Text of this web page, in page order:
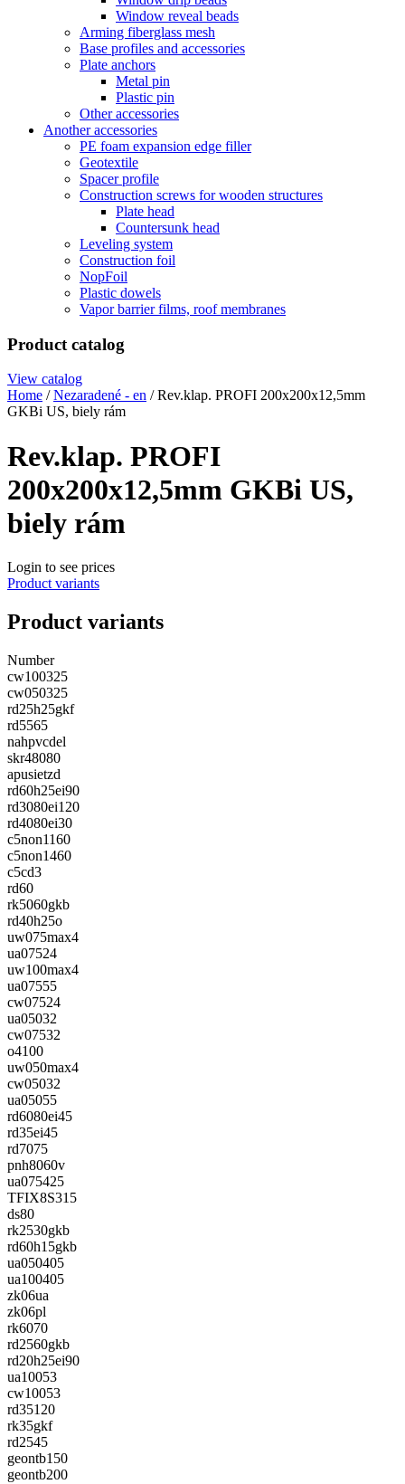
Window reveal beads
Arming fiberglass mesh
Base profiles and accessories
Plate anchors
Metal pin
Plastic pin
Other accessories
Another accessories
PE foam expansion edge filler
Geotextile
Spacer profile
Construction screws for wooden structures
Plate head
Countersunk head
Leveling system
Construction foil
NopFoil
Plastic dowels
Vapor barrier films, roof membranes
Product catalog
View catalog
Home /Nezaradené - en / Rev.klap. PROFI 200x200x12,5mm
GKBi US, biely rám
Rev.klap. PROFI
200x200x12,5mm GKBi US,
biely rám
Login to see prices
Product variants
Product variants
Number
cw100325
cw050325
rd25h25gkf
rd5565
nahpvcdel
skr48080
apusietzd
rd60h25ei90
rd3080ei120
rd4080ei30
c5non1160
c5non1460
c5cd3
rd60
rk5060gkb
rd40h25o
uw075max4
ua07524
uw100max4
ua07555
cw07524
ua05032
cw07532
o4100
uw050max4
cw05032
ua05055
rd6080ei45
rd35ei45
rd7075
pnh8060v
ua075425
TFIX8S315
ds80
rk2530gkb
rd60h15gkb
ua050405
ua100405
zk06ua
zk06pl
rk6070
rd2560gkb
rd20h25ei90
ua10053
cw10053
rd35120
rk35gkf
rd2545
geontb150
geontb200